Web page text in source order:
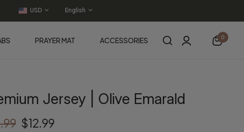
USD English
PRAYER MAT ACCESSORIES 0
Jersey | Olive Emarald
$12.99